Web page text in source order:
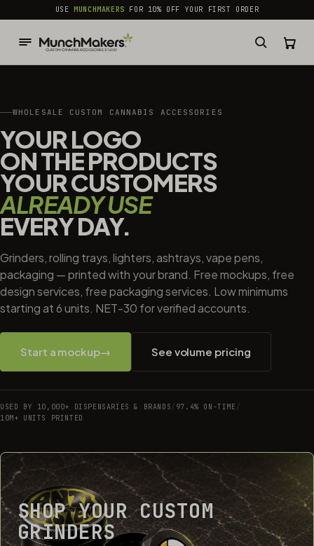
common.skip_to_content
USEMUNCHMAKERS FOR 10% OFF YOUR FIRST ORDER
WHOLESALE CUSTOM CANNABIS ACCESSORIES
YOUR LOGO
ON THE PRODUCTS
YOUR CUSTOMERS
ALREADY USE
EVERY DAY.
Grinders, rolling trays, lighters, ashtrays, vape pens,
packaging — printed with your brand. Free mockups, free
design services, free packaging services. Low minimums
starting at 6 units. NET-30 for verified accounts.
Start a mockup→ See volume pricing
USED BY 10,000+ DISPENSARIES & BRANDS/ 97.4% ON-TIME /
10M+ UNITS PRINTED
SHOP YOUR CUSTOM
GRINDERS